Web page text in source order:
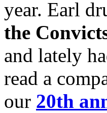
year. Earl
the
and lately
read a
our 20th